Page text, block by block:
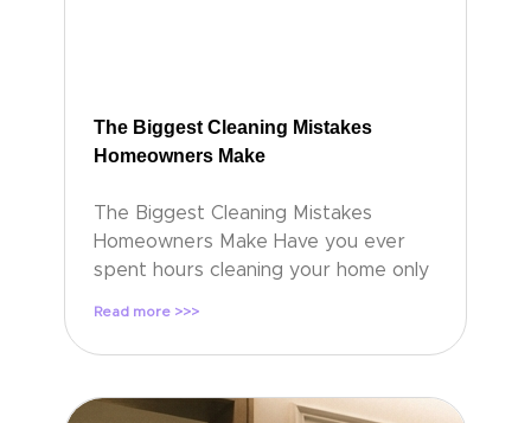
The Biggest Cleaning Mistakes
Homeowners Make
The Biggest Cleaning Mistakes
Homeowners Make Have you ever
spent hours cleaning your home only
Read more >>>